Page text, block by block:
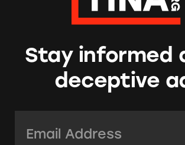
Stay informed
deceptive